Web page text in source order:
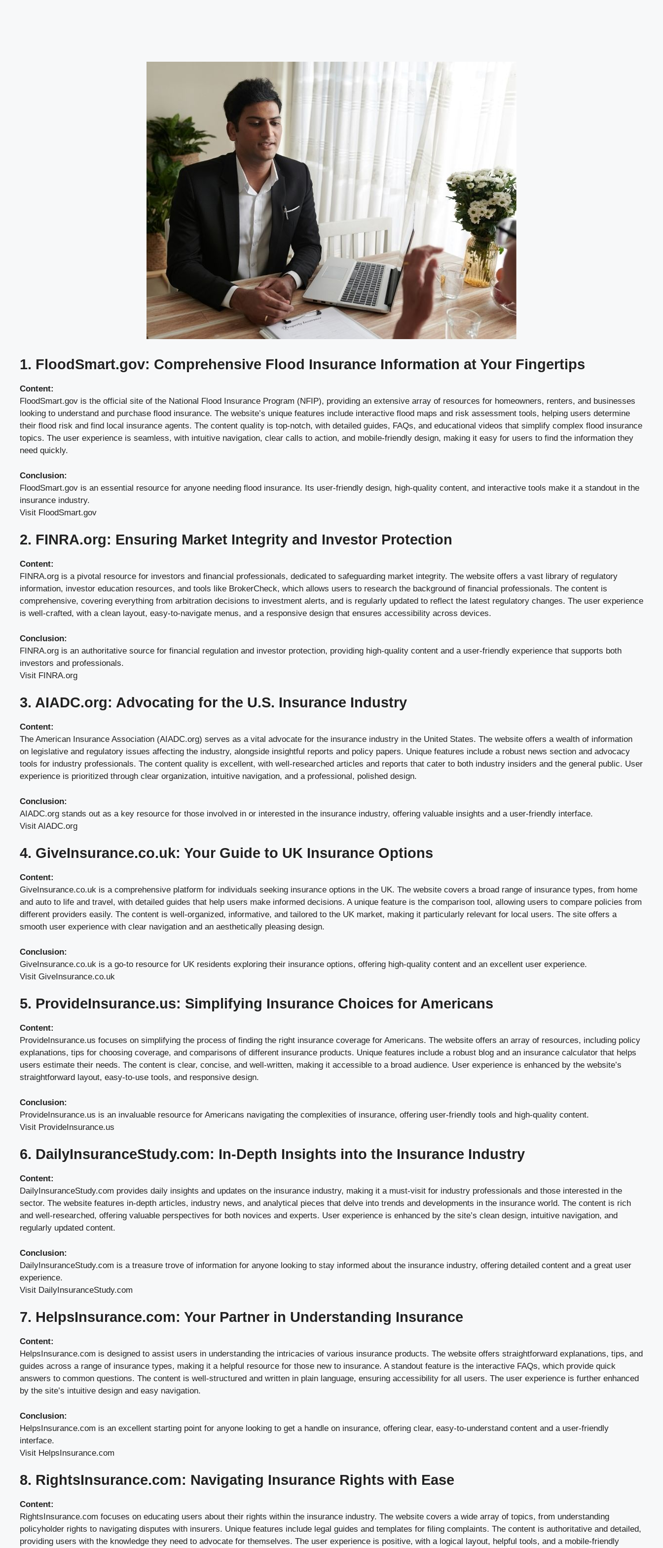
1. FloodSmart.gov: Comprehensive Flood Insurance Information at Your Fingertips
Content:
FloodSmart.gov is the official site of the National Flood Insurance Program (NFIP), providing an extensive array of resources for homeowners, renters, and businesses
looking to understand and purchase flood insurance. The website’s unique features include interactive flood maps and risk assessment tools, helping users determine
their flood risk and find local insurance agents. The content quality is top-notch, with detailed guides, FAQs, and educational videos that simplify complex flood insurance
topics. The user experience is seamless, with intuitive navigation, clear calls to action, and mobile-friendly design, making it easy for users to find the information they
need quickly.
Conclusion:
FloodSmart.gov is an essential resource for anyone needing flood insurance. Its user-friendly design, high-quality content, and interactive tools make it a standout in the
insurance industry.
Visit FloodSmart.gov
2. FINRA.org: Ensuring Market Integrity and Investor Protection
Content:
FINRA.org is a pivotal resource for investors and financial professionals, dedicated to safeguarding market integrity. The website offers a vast library of regulatory
information, investor education resources, and tools like BrokerCheck, which allows users to research the background of financial professionals. The content is
comprehensive, covering everything from arbitration decisions to investment alerts, and is regularly updated to reflect the latest regulatory changes. The user experience
is well-crafted, with a clean layout, easy-to-navigate menus, and a responsive design that ensures accessibility across devices.
Conclusion:
FINRA.org is an authoritative source for financial regulation and investor protection, providing high-quality content and a user-friendly experience that supports both
investors and professionals.
Visit FINRA.org
3. AIADC.org: Advocating for the U.S. Insurance Industry
Content:
The American Insurance Association (AIADC.org) serves as a vital advocate for the insurance industry in the United States. The website offers a wealth of information
on legislative and regulatory issues affecting the industry, alongside insightful reports and policy papers. Unique features include a robust news section and advocacy
tools for industry professionals. The content quality is excellent, with well-researched articles and reports that cater to both industry insiders and the general public. User
experience is prioritized through clear organization, intuitive navigation, and a professional, polished design.
Conclusion:
AIADC.org stands out as a key resource for those involved in or interested in the insurance industry, offering valuable insights and a user-friendly interface.
Visit AIADC.org
4. GiveInsurance.co.uk: Your Guide to UK Insurance Options
Content:
GiveInsurance.co.uk is a comprehensive platform for individuals seeking insurance options in the UK. The website covers a broad range of insurance types, from home
and auto to life and travel, with detailed guides that help users make informed decisions. A unique feature is the comparison tool, allowing users to compare policies from
different providers easily. The content is well-organized, informative, and tailored to the UK market, making it particularly relevant for local users. The site offers a
smooth user experience with clear navigation and an aesthetically pleasing design.
Conclusion:
GiveInsurance.co.uk is a go-to resource for UK residents exploring their insurance options, offering high-quality content and an excellent user experience.
Visit GiveInsurance.co.uk
5. ProvideInsurance.us: Simplifying Insurance Choices for Americans
Content:
ProvideInsurance.us focuses on simplifying the process of finding the right insurance coverage for Americans. The website offers an array of resources, including policy
explanations, tips for choosing coverage, and comparisons of different insurance products. Unique features include a robust blog and an insurance calculator that helps
users estimate their needs. The content is clear, concise, and well-written, making it accessible to a broad audience. User experience is enhanced by the website’s
straightforward layout, easy-to-use tools, and responsive design.
Conclusion:
ProvideInsurance.us is an invaluable resource for Americans navigating the complexities of insurance, offering user-friendly tools and high-quality content.
Visit ProvideInsurance.us
6. DailyInsuranceStudy.com: In-Depth Insights into the Insurance Industry
Content:
DailyInsuranceStudy.com provides daily insights and updates on the insurance industry, making it a must-visit for industry professionals and those interested in the
sector. The website features in-depth articles, industry news, and analytical pieces that delve into trends and developments in the insurance world. The content is rich
and well-researched, offering valuable perspectives for both novices and experts. User experience is enhanced by the site’s clean design, intuitive navigation, and
regularly updated content.
Conclusion:
DailyInsuranceStudy.com is a treasure trove of information for anyone looking to stay informed about the insurance industry, offering detailed content and a great user
experience.
Visit DailyInsuranceStudy.com
7. HelpsInsurance.com: Your Partner in Understanding Insurance
Content:
HelpsInsurance.com is designed to assist users in understanding the intricacies of various insurance products. The website offers straightforward explanations, tips, and
guides across a range of insurance types, making it a helpful resource for those new to insurance. A standout feature is the interactive FAQs, which provide quick
answers to common questions. The content is well-structured and written in plain language, ensuring accessibility for all users. The user experience is further enhanced
by the site’s intuitive design and easy navigation.
Conclusion:
HelpsInsurance.com is an excellent starting point for anyone looking to get a handle on insurance, offering clear, easy-to-understand content and a user-friendly
interface.
Visit HelpsInsurance.com
8. RightsInsurance.com: Navigating Insurance Rights with Ease
Content:
RightsInsurance.com focuses on educating users about their rights within the insurance industry. The website covers a wide array of topics, from understanding
policyholder rights to navigating disputes with insurers. Unique features include legal guides and templates for filing complaints. The content is authoritative and detailed,
providing users with the knowledge they need to advocate for themselves. The user experience is positive, with a logical layout, helpful tools, and a mobile-friendly